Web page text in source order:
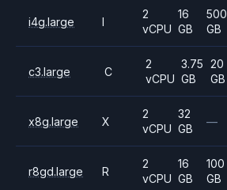
i4g.large I
2
vCPU
16
GB
500
GB
c3.large C
2
vCPU
3.75
GB
20
GB
x8g.large X
2
vCPU
32
GB
—
r8gd.large R
2
vCPU
16
GB
100
GB